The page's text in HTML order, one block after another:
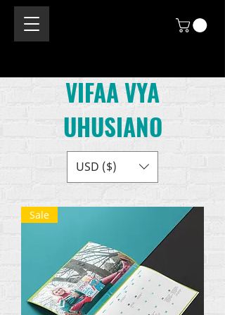
VIFAA VYA
UHUSIANO
USD ($)
Sale